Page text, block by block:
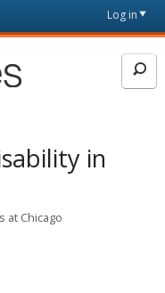
Log in
in
at Chicago